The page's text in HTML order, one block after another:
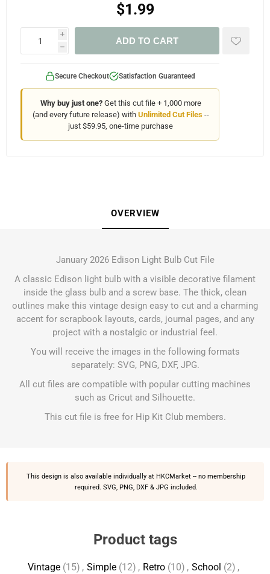
$1.99
i
h
ADD TO CART
Secure Checkout Satisfaction Guaranteed
Why buy just one?Get this cut file + 1,000 more
(and every future release) with Unlimited Cut Files--
just $59.95, one-time purchase
OVERVIEW
January 2026 Edison Light Bulb Cut File
A classic Edison light bulb with a visible decorative filament
inside the glass bulb and a screw base. The thick, clean
outlines make this vintage design easy to cut and a charming
accent for scrapbook layouts, cards, journal pages, and any
project with a nostalgic or industrial feel.
You will receive the images in the following formats
separately: SVG, PNG, DXF, JPG.
All cut files are compatible with popular cutting machines
such as Cricut and Silhouette.
This cut file is free for Hip Kit Club members.
This design is also available individually at HKCMarket -- no membership
required. SVG, PNG, DXF & JPG included.
Product tags
Vintage (15) , Simple (12) , Retro (10) , School (2) ,